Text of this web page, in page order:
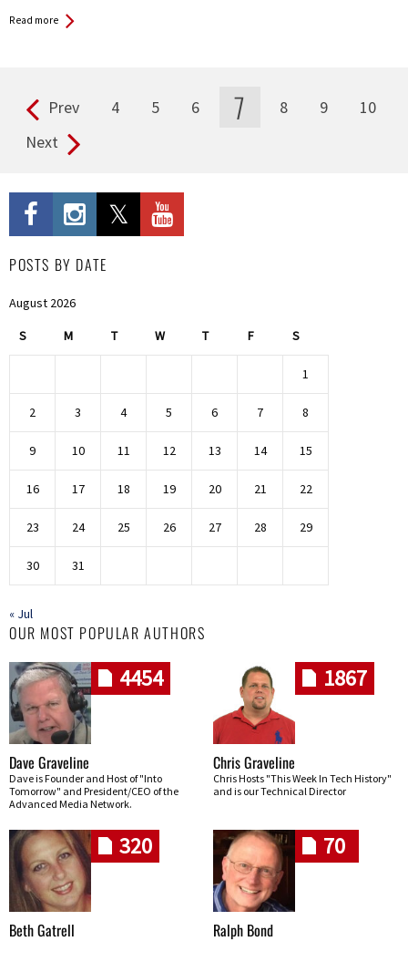
Read more
Pages Prev 4 5 6 7 8 9
10
Next
POSTS BY DATE
August 2026
S M T W T F S
1
2 3 4 5 6 7 8
9 10 11 12 13 14 15
16 17 18 19 20 21 22
23 24 25 26 27 28 29
30 31
« Jul
OUR MOST POPULAR AUTHORS
4454
Dave Graveline
Dave is Founder and Host of "Into
Tomorrow" and President/CEO of the
Advanced Media Network.
1867
Chris Graveline
Chris Hosts "This Week In Tech History"
and is our Technical Director
320
Beth Gatrell
70
Ralph Bond